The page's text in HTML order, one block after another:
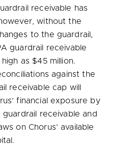
receivable has
without the
to the guardrail,
guardrail receivable
as $45 million.
against the
receivable cap will
financial exposure by
receivable and
on Chorus’ available